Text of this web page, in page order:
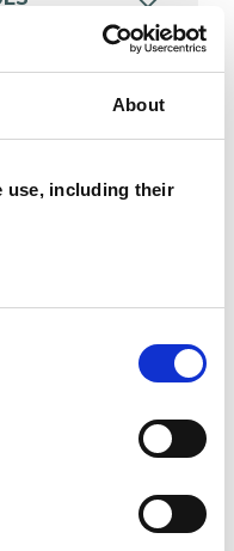
About
use, including their
WITH